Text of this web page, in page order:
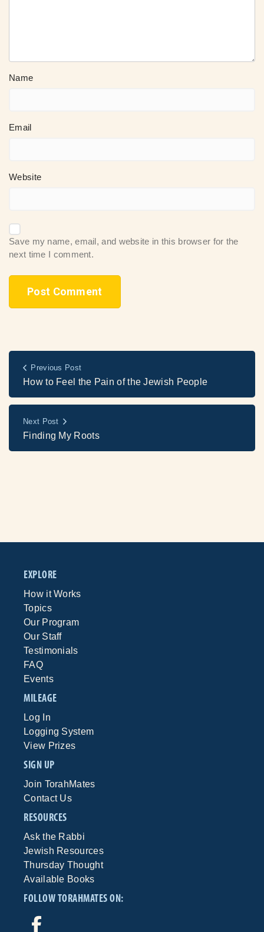
Name
Email
Website
Save my name, email, and website in this browser for the
next time I comment.
Previous Post
How to Feel the Pain of the Jewish People
Next Post
Finding My Roots
EXPLORE
How it Works
Topics
Our Program
Our Staff
Testimonials
FAQ
Events
MILEAGE
Log In
Logging System
View Prizes
SIGN UP
Join TorahMates
Contact Us
RESOURCES
Ask the Rabbi
Jewish Resources
Thursday Thought
Available Books
FOLLOW TORAHMATES ON: